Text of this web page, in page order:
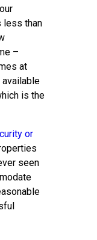
less than
–
at
is the
or
seen